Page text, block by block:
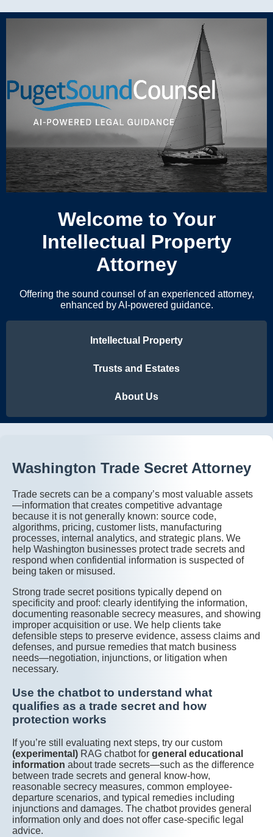
Welcome to Your
Intellectual Property
Attorney
Offering the sound counsel of an experienced attorney,
enhanced by AI-powered guidance.
Intellectual Property
Trusts and Estates
About Us
Washington Trade Secret Attorney
Trade secrets can be a company’s most valuable assets
—information that creates competitive advantage
because it is not generally known: source code,
algorithms, pricing, customer lists, manufacturing
processes, internal analytics, and strategic plans. We
help Washington businesses protect trade secrets and
respond when confidential information is suspected of
being taken or misused.
Strong trade secret positions typically depend on
specificity and proof: clearly identifying the information,
documenting reasonable secrecy measures, and showing
improper acquisition or use. We help clients take
defensible steps to preserve evidence, assess claims and
defenses, and pursue remedies that match business
needs—negotiation, injunctions, or litigation when
necessary.
Use the chatbot to understand what
qualifies as a trade secret and how
protection works
If you’re still evaluating next steps, try our custom
(experimental) RAG chatbot for general educational
information about trade secrets—such as the difference
between trade secrets and general know-how,
reasonable secrecy measures, common employee-
departure scenarios, and typical remedies including
injunctions and damages. The chatbot provides general
information only and does not offer case-specific legal
advice.